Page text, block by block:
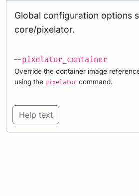
Global configuration options
core/pixelator.
--pixelator_container
Override the container image
using the pixelator command.
Help text